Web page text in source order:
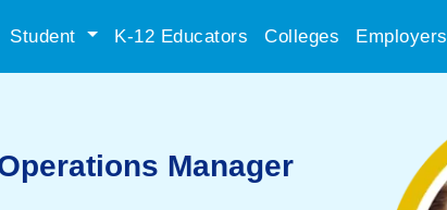
Student K-12 Educators Colleges Employers
Manager